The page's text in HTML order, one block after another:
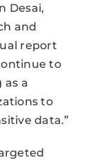
Desai,
and
report
to
as a
to
data.”